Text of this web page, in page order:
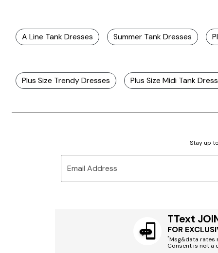
A Line Tank Dresses Summer Tank Dresses
Plus Size Trendy Dresses Plus Size Midi Tank
Stay up
Email Address
TText
FOR
*Msg&data rates
Consent is not a